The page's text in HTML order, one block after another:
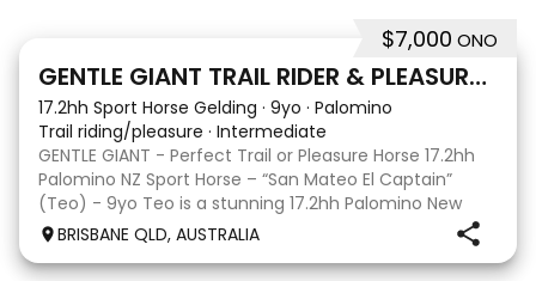
$7,000 ONO
GENTLE GIANT TRAIL RIDER & PLEASURE HORSE
17.2hh Sport Horse Gelding · 9yo · Palomino
Trail riding/pleasure · Intermediate
GENTLE GIANT - Perfect Trail or Pleasure Horse 17.2hh
Palomino NZ Sport Horse – “San Mateo El Captain”
(Teo) - 9yo Teo is a stunning 17.2hh Palomino New
Zealand Sport Horse with an absolutely beautiful,
BRISBANE QLD, AUSTRALIA